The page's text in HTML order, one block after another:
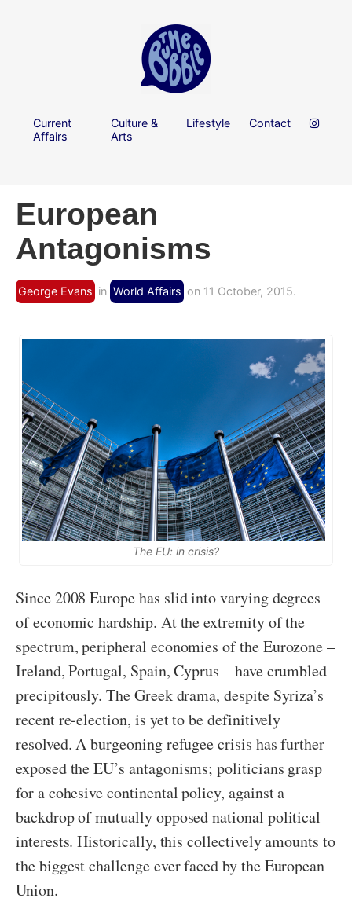
Current
Affairs
Culture &
Arts
Lifestyle Contact
European
Antagonisms
George Evans in World Affairs on 11 October, 2015.
The EU: in crisis?
Since 2008 Europe has slid into varying degrees
of economic hardship. At the extremity of the
spectrum, peripheral economies of the Eurozone –
Ireland, Portugal, Spain, Cyprus – have crumbled
precipitously. The Greek drama, despite Syriza’s
recent re-election, is yet to be definitively
resolved. A burgeoning refugee crisis has further
exposed the EU’s antagonisms; politicians grasp
for a cohesive continental policy, against a
backdrop of mutually opposed national political
interests. Historically, this collectively amounts to
the biggest challenge ever faced by the European
Union.